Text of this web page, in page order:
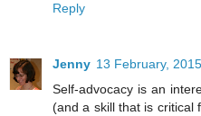
Reply
Jenny 13 February, 2015
Self-advocacy is an
(and a skill that is critical